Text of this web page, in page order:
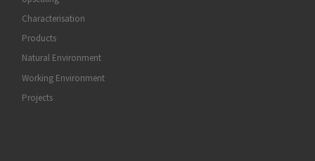
Characterisation
Products
Natural Environment
Working Environment
Projects